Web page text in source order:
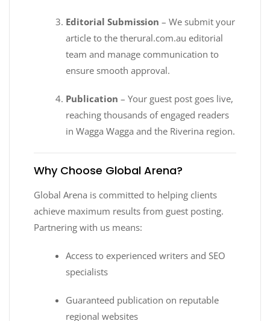
Editorial Submission – We submit your
article to the therural.com.au editorial
team and manage communication to
ensure smooth approval.
Publication – Your guest post goes live,
reaching thousands of engaged readers
in Wagga Wagga and the Riverina region.
Why Choose Global Arena?
Global Arena is committed to helping clients
achieve maximum results from guest posting.
Partnering with us means:
Access to experienced writers and SEO
specialists
Guaranteed publication on reputable
regional websites